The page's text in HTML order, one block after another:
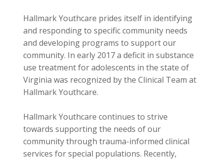
Hallmark Youthcare prides itself in identifying
and responding to specific community needs
and developing programs to support our
community. In early 2017 a deficit in substance
use treatment for adolescents in the state of
Virginia was recognized by the Clinical Team at
Hallmark Youthcare.
Hallmark Youthcare continues to strive
towards supporting the needs of our
community through trauma-informed clinical
services for special populations. Recently,